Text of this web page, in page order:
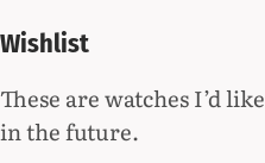
Wishlist
These are watches I’d
in the future.